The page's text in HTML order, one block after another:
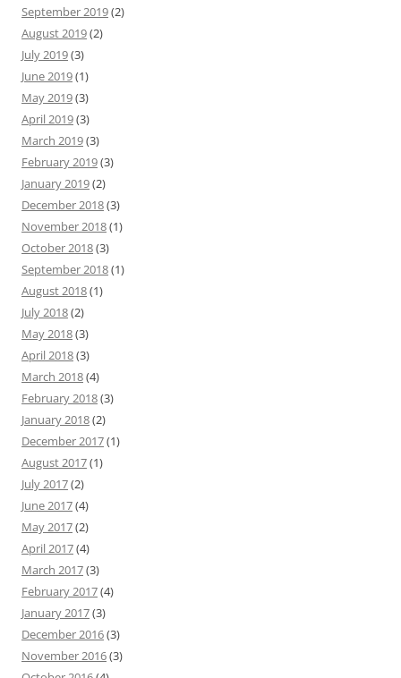
September 2019(2)
August 2019(2)
July 2019(3)
June 2019(1)
May 2019(3)
April 2019(3)
March 2019(3)
February 2019(3)
January 2019(2)
December 2018(3)
November 2018(1)
October 2018(3)
September 2018(1)
August 2018(1)
July 2018(2)
May 2018(3)
April 2018(3)
March 2018(4)
February 2018(3)
January 2018(2)
December 2017(1)
August 2017(1)
July 2017(2)
June 2017(4)
May 2017(2)
April 2017(4)
March 2017(3)
February 2017(4)
January 2017(3)
December 2016(3)
November 2016(3)